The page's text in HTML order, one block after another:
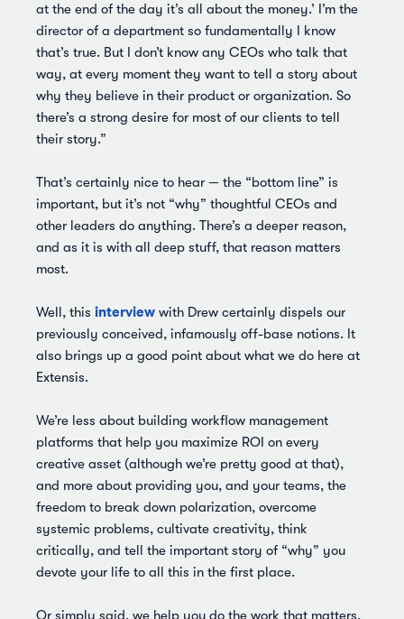
at the end of the day it’s all about the money.’ I’m the
director of a department so fundamentally I know
that’s true. But I don’t know any CEOs who talk that
way, at every moment they want to tell a story about
why they believe in their product or organization. So
there’s a strong desire for most of our clients to tell
their story.”
That’s certainly nice to hear — the “bottom line” is
important, but it’s not “why” thoughtful CEOs and
other leaders do anything. There’s a deeper reason,
and as it is with all deep stuff, that reason matters
most.
Well, this interview with Drew certainly dispels our
previously conceived, infamously off-base notions. It
also brings up a good point about what we do here at
Extensis.
We’re less about building workflow management
platforms that help you maximize ROI on every
creative asset (although we’re pretty good at that),
and more about providing you, and your teams, the
freedom to break down polarization, overcome
systemic problems, cultivate creativity, think
critically, and tell the important story of “why” you
devote your life to all this in the first place.
Or simply said, we help you do the work that matters,